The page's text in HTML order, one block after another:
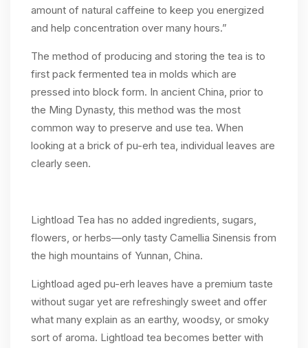
amount of natural caffeine to keep you energized
and help concentration over many hours.”
The method of producing and storing the tea is to
first pack fermented tea in molds which are
pressed into block form. In ancient China, prior to
the Ming Dynasty, this method was the most
common way to preserve and use tea. When
looking at a brick of pu-erh tea, individual leaves are
clearly seen.
Lightload Tea has no added ingredients, sugars,
flowers, or herbs—only tasty Camellia Sinensis from
the high mountains of Yunnan, China.
Lightload aged pu-erh leaves have a premium taste
without sugar yet are refreshingly sweet and offer
what many explain as an earthy, woodsy, or smoky
sort of aroma. Lightload tea becomes better with